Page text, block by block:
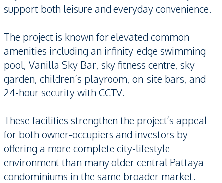
support both leisure and everyday convenience.
The project is known for elevated common
amenities including an infinity-edge swimming
pool, Vanilla Sky Bar, sky fitness centre, sky
garden, children’s playroom, on-site bars, and
24-hour security with CCTV.
These facilities strengthen the project’s appeal
for both owner-occupiers and investors by
offering a more complete city-lifestyle
environment than many older central Pattaya
condominiums in the same broader market.